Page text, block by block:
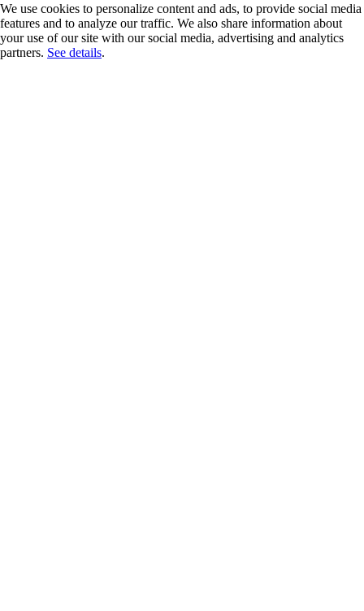
We use cookies to personalize content and ads, to provide social media
features and to analyze our traffic. We also share information about
your use of our site with our social media, advertising and analytics
partners. See details.